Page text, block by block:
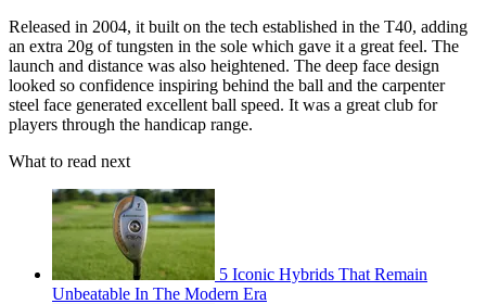
Released in 2004, it built on the tech established in the T40, adding
an extra 20g of tungsten in the sole which gave it a great feel. The
launch and distance was also heightened. The deep face design
looked so confidence inspiring behind the ball and the carpenter
steel face generated excellent ball speed. It was a great club for
players through the handicap range.
What to read next
5 Iconic Hybrids That Remain
Unbeatable In The Modern Era